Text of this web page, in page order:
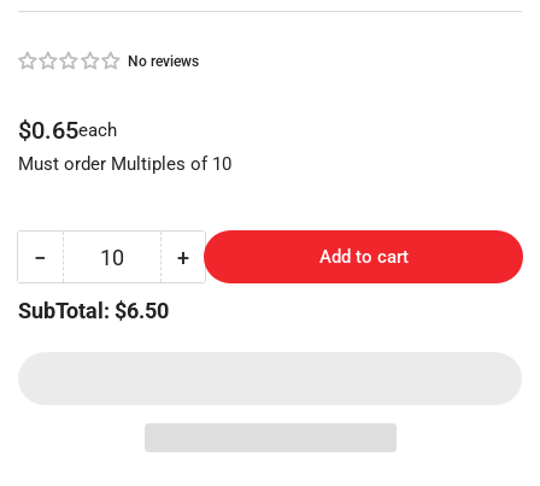
No reviews
Regular
price
$0.65each
Must order Multiples of 10
−Decrease
for
Quantity +Increase
Add to cart
SubTotal: $6.50